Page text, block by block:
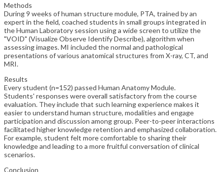
Methods
During 9 weeks of human structure module, PTA, trained by an
expert in the field, coached students in small groups integrated in
the Human Laboratory session using a wide screen to utilize the
"VOID" (Visualize Observe Identify Describe), algorithm when
assessing images. MI included the normal and pathological
presentations of various anatomical structures from X-ray, CT, and
MRI.
Results
Every student (n=152) passed Human Anatomy Module.
Students' responses were overall satisfactory from the course
evaluation. They include that such learning experience makes it
easier to understand human structure, modalities and engage
participation and discussion among group. Peer-to-peer interactions
facilitated higher knowledge retention and emphasized collaboration.
For example, student felt more comfortable to sharing their
knowledge and leading to a more fruitful conversation of clinical
scenarios.
Conclusion